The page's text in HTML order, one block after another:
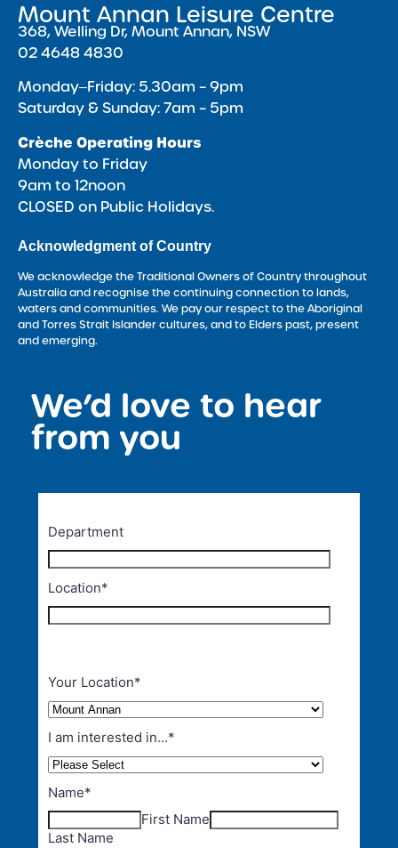
Mount Annan Leisure Centre
368, Welling Dr, Mount Annan, NSW
02 4648 4830
Monday‒Friday: 5.30am – 9pm
Saturday & Sunday: 7am – 5pm
Crèche Operating Hours
Monday to Friday
9am to 12noon
CLOSED on Public Holidays.
Acknowledgment of Country
We acknowledge the Traditional Owners of Country throughout
Australia and recognise the continuing connection to lands,
waters and communities. We pay our respect to the Aboriginal
and Torres Strait Islander cultures, and to Elders past, present
and emerging.
We’d love to hear
from you
<